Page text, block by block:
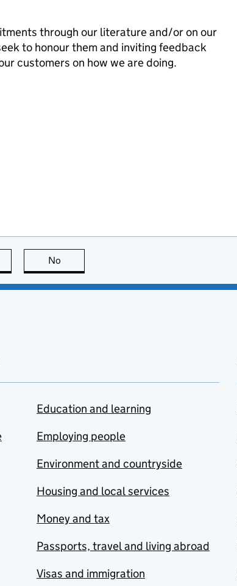
through our literature and/or on our
to honour them and inviting feedback
customers on how we are doing.
page is useful
No
Education and learning
Employing people
Environment and countryside
Housing and local services
Money and tax
Passports, travel and living abroad
Visas and immigration